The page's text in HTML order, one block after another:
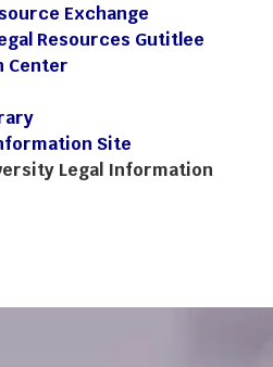
Exchange
Resources Gutitlee
Center
Site
Legal Information